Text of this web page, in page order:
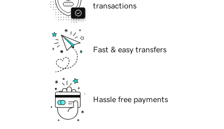
transactions
Fast & easy transfers
Hassle free payments